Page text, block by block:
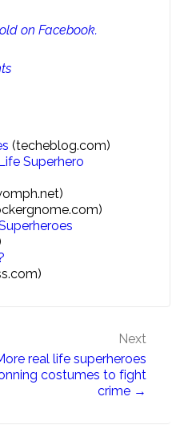
on Facebook.
(techeblog.com)
Superhero
Next
real life superheroes
costumes to fight
crime →